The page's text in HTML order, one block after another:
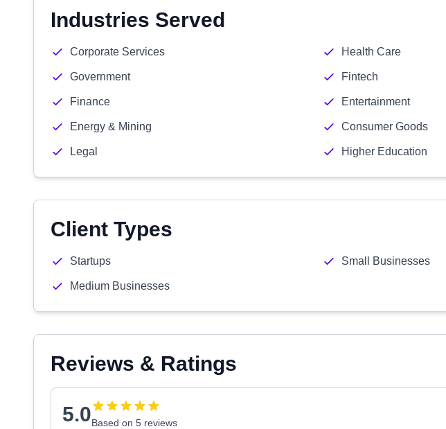
Industries Served
Corporate Services Health Care
Government Fintech
Finance Entertainment
Energy & Mining Consumer Goods
Legal Higher Education
Client Types
Startups Small Businesses
Medium Businesses
Reviews & Ratings
5.0Based on 5 reviews